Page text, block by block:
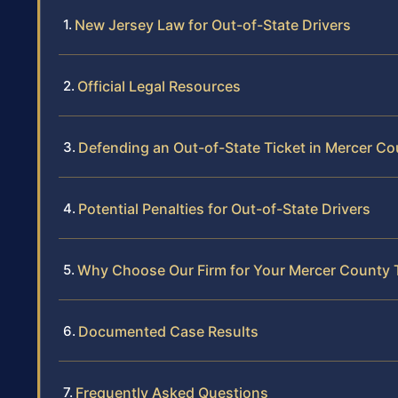
New Jersey Law for Out-of-State Drivers
Official Legal Resources
Defending an Out-of-State Ticket in Mercer
Potential Penalties for Out-of-State Drivers
Why Choose Our Firm for Your Mercer County
Documented Case Results
Frequently Asked Questions